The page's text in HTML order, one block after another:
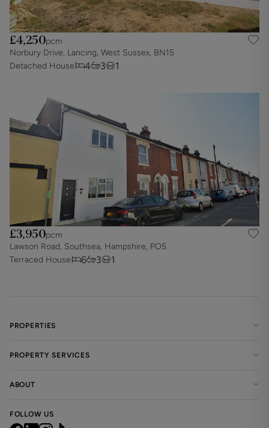
£4,250pcm
Norbury Drive, Lancing, West Sussex, BN15
Detached House
4 3 1
£3,950pcm
Lawson Road, Southsea, Hampshire, PO5
Terraced House
6 3 1
PROPERTIES
PROPERTY SERVICES
ABOUT
FOLLOW US